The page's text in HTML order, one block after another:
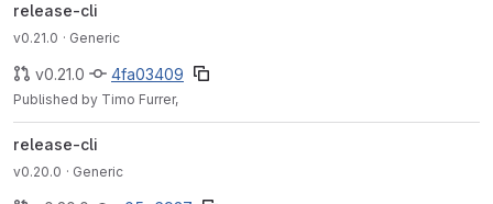
release-cli
v0.21.0 · Generic
v0.21.0 4fa03409
Published by Timo Furrer,
release-cli
v0.20.0 · Generic